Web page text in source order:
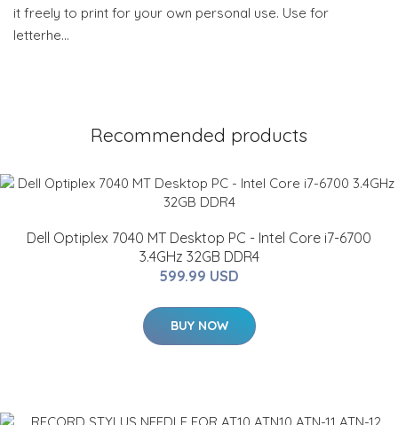
it freely to print for your own personal use. Use for
letterhe…
Recommended products
Dell Optiplex 7040 MT Desktop PC - Intel Core i7-6700
3.4GHz 32GB DDR4
599.99 USD
BUY NOW